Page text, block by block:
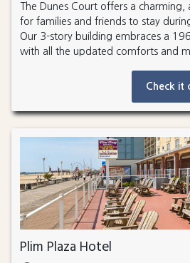
The Dunes Court offers a
for families and friends to stay
Our 3-story building embraces a
with all the updated comforts and
Check it
Plim Plaza Hotel